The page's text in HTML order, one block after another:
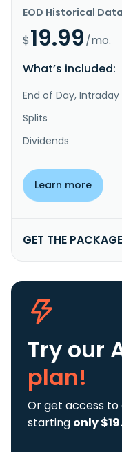
EOD Historical
$19.99/mo.
What’s included:
End of Day, Intraday
Splits
Dividends
Learn more
GET THE PACKAGE
Try our
plan!
Or get access
starting only